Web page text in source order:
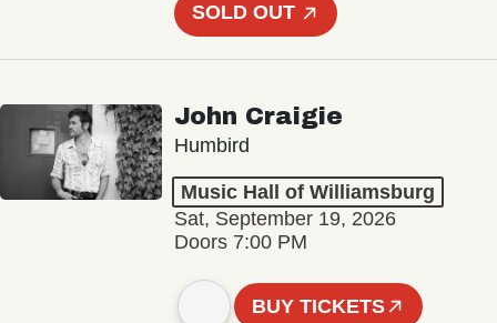
SOLD OUT
John Craigie
Humbird
Music Hall of Williamsburg
Sat, September 19, 2026
Doors 7:00 PM
BUY TICKETS